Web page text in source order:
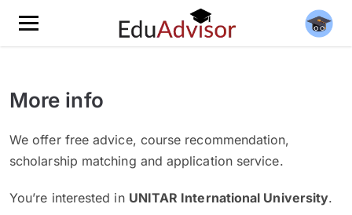
More info
We offer free advice, course recommendation,
scholarship matching and application service.
You’re interested in UNITAR International University.